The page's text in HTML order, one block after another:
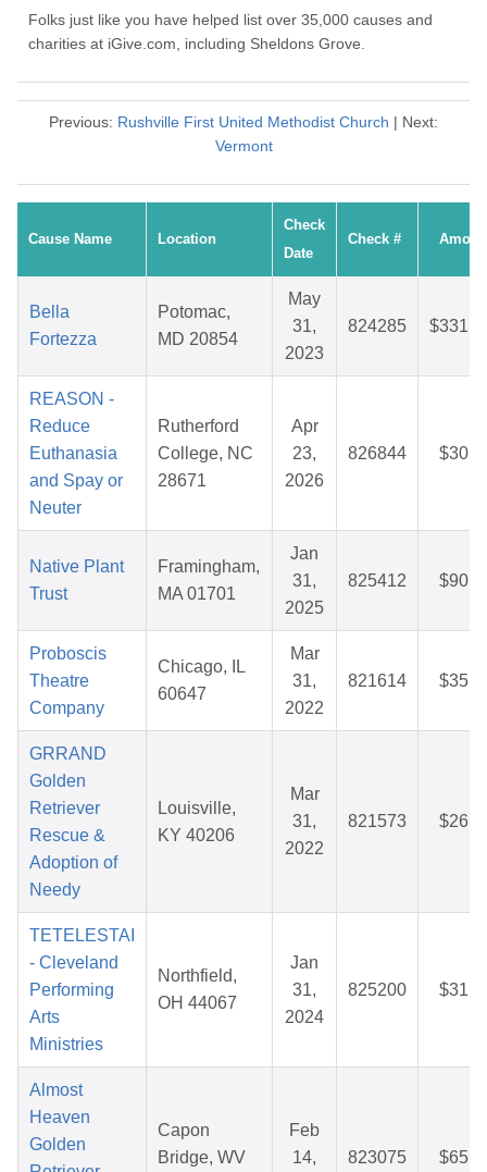
Folks just like you have helped list over 35,000 causes and
charities at iGive.com, including Sheldons Grove.
Previous: Rushville First United Methodist Church | Next:
Vermont
Cause Name Location
Check
Date
Check #
Bella
Fortezza
Potomac,
MD 20854
May
31,
2023
824285
REASON -
Reduce
Euthanasia
and Spay or
Neuter
Rutherford
College, NC
28671
Apr
23,
2026
826844
Native Plant
Trust
Framingham,
MA 01701
Jan
31,
2025
825412
Proboscis
Theatre
Company
Chicago, IL
60647
Mar
31,
2022
821614
GRRAND
Golden
Retriever
Rescue &
Adoption of
Needy
Louisville,
KY 40206
Mar
31,
2022
821573
TETELESTAI
- Cleveland
Performing
Arts
Ministries
Northfield,
OH 44067
Jan
31,
2024
825200
Almost
Heaven
Golden
Capon
Bridge, WV
Feb
14,
823075